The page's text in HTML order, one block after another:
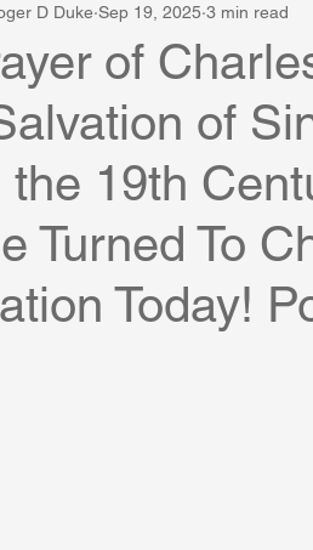
of
of
the 19th
Turned To
Today!
D Duke Sep 19, 2025 3 min read